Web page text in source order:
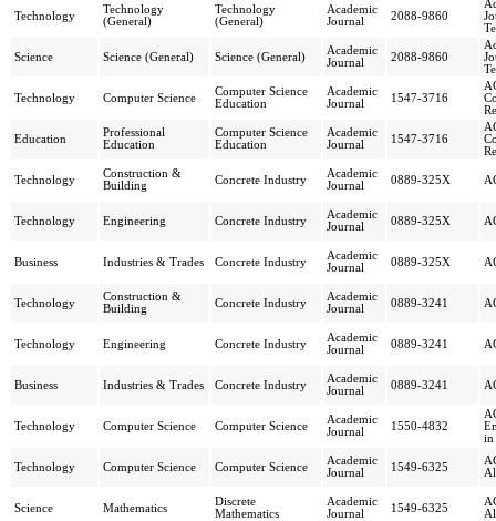
Technology
Technology
(General)
Technology
(General)
Academic
Journal
2088-9860
Science Science (General) Science (General)
Academic
Journal
2088-9860
Technology Computer Science
Computer Science
Education
Academic
Journal
1547-3716
Education
Professional
Education
Computer Science
Education
Academic
Journal
1547-3716
Technology
Construction &
Building
Concrete Industry
Academic
Journal
0889-325X
Technology Engineering Concrete Industry
Academic
Journal
0889-325X
Business Industries & Trades Concrete Industry
Academic
Journal
0889-325X
Technology
Construction &
Building
Concrete Industry
Academic
Journal
0889-3241
Technology Engineering Concrete Industry
Academic
Journal
0889-3241
Business Industries & Trades Concrete Industry
Academic
Journal
0889-3241
Technology Computer Science Computer Science
Academic
Journal
1550-4832
in
Technology Computer Science Computer Science
Academic
Journal
1549-6325
Science Mathematics
Discrete
Mathematics
Academic
Journal
1549-6325